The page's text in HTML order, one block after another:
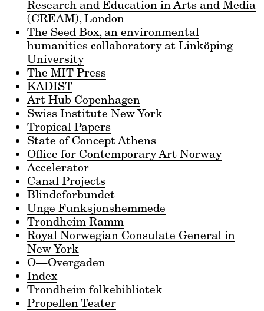
Research and Education in Arts and Media
(CREAM), London
The Seed Box, an environmental
humanities collaboratory at Linköping
University
The MIT Press
KADIST
Art Hub Copenhagen
Swiss Institute New York
Tropical Papers
State of Concept Athens
Office for Contemporary Art Norway
Accelerator
Canal Projects
Blindeforbundet
Unge Funksjonshemmede
Trondheim Ramm
Royal Norwegian Consulate General in
New York
O—Overgaden
Index
Trondheim folkebibliotek
Propellen Teater